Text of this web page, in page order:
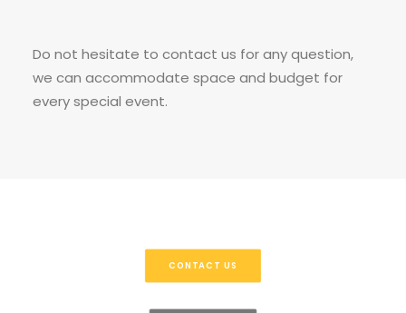
Do not hesitate to contact us for any question,
we can accommodate space and budget for
every special event.
CONTACT US